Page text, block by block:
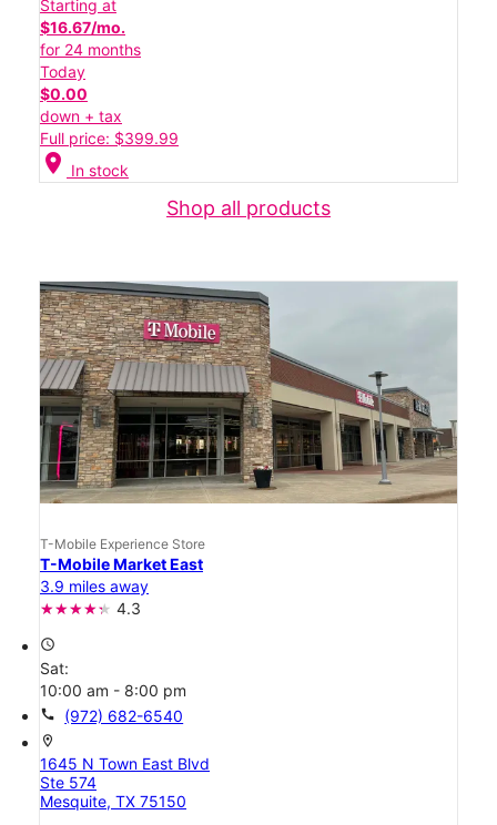
Starting at
$16.67/mo.
for 24 months
Today
$0.00
down + tax
Full price: $399.99
location_on In stock
Shop all products
T-Mobile Experience Store
T-Mobile Market East
3.9 miles away
4.3
access_time
Sat:
10:00 am - 8:00 pm
call (972) 682-6540
location_on
1645 N Town East Blvd
Ste 574
Mesquite, TX 75150